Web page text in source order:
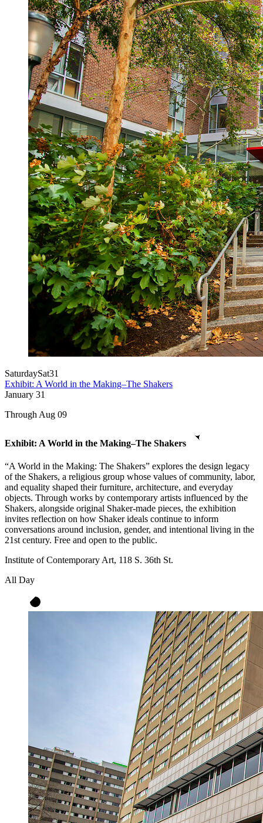
SaturdaySat31
Exhibit: A World in the Making–The Shakers
January 31
Through Aug 09
Exhibit: A World in the Making–The Shakers
“A World in the Making: The Shakers” explores the design legacy
of the Shakers, a religious group whose values of community, labor,
and equality shaped their furniture, architecture, and everyday
objects. Through works by contemporary artists influenced by the
Shakers, alongside original Shaker-made pieces, the exhibition
invites reflection on how Shaker ideals continue to inform
conversations around inclusion, gender, and intentional living in the
21st century. Free and open to the public.
Institute of Contemporary Art, 118 S. 36th St.
All Day